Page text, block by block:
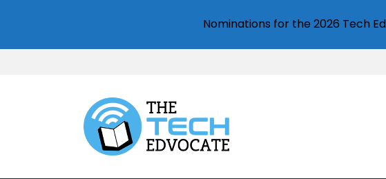
Nominations for the 2026 Tech